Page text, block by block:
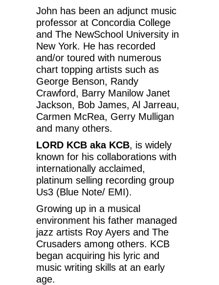
John has been an adjunct music
professor at Concordia College
and The NewSchool University in
New York. He has recorded
and/or toured with numerous
chart topping artists such as
George Benson, Randy
Crawford, Barry Manilow Janet
Jackson, Bob James, Al Jarreau,
Carmen McRea, Gerry Mulligan
and many others.
LORD KCB aka KCB, is widely
known for his collaborations with
internationally acclaimed,
platinum selling recording group
Us3 (Blue Note/ EMI).
Growing up in a musical
environment his father managed
jazz artists Roy Ayers and The
Crusaders among others. KCB
began acquiring his lyric and
music writing skills at an early
age.